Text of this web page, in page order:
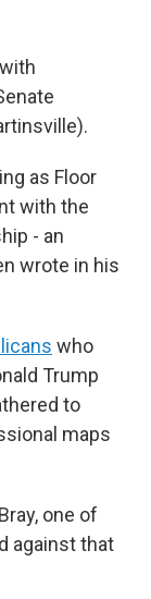
as Floor
with the
- an
wrote in his
who
Trump
to
maps
one of
against that